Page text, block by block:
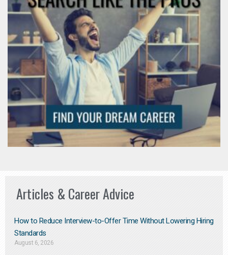
Articles & Career Advice
How to Reduce Interview-to-Offer Time Without Lowering Hiring
Standards
August 6, 2026